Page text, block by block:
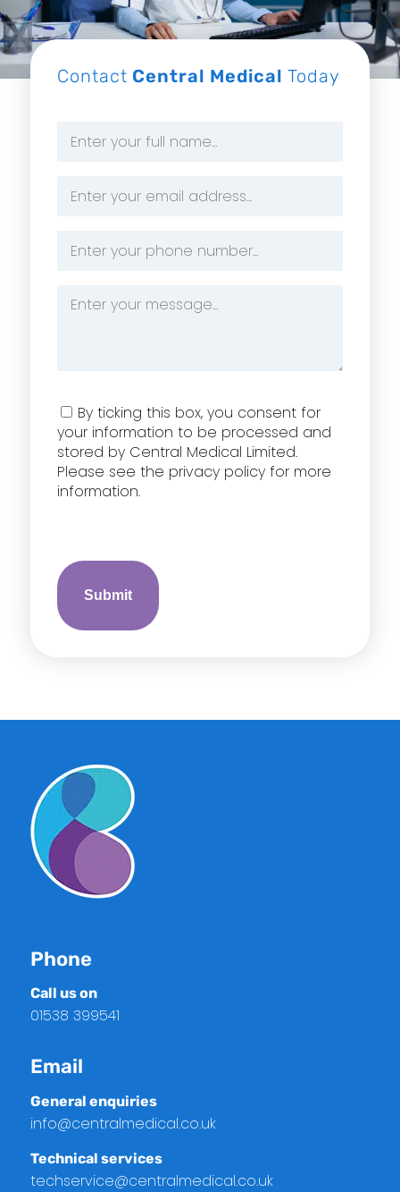
Contact Central Medical Today
Address
Number
Consent
By ticking this box, you consent for
your information to be processed and
stored by Central Medical Limited.
Please see the privacy policy for more
information.
Phone
Call us on
01538 399541
Email
General enquiries
info@centralmedical.co.uk
Technical services
techservice@centralmedical.co.uk